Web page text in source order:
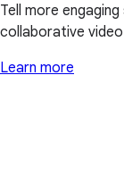
Tell more
collaborative
Learn more